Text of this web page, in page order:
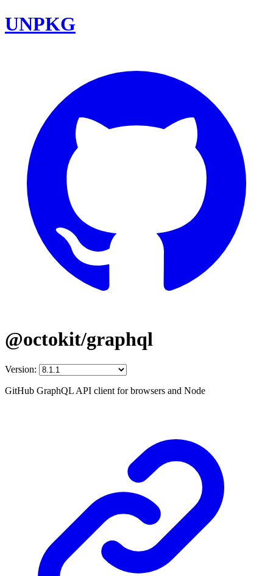
UNPKG
@octokit/graphql
Version:
GitHub GraphQL API client for browsers and Node